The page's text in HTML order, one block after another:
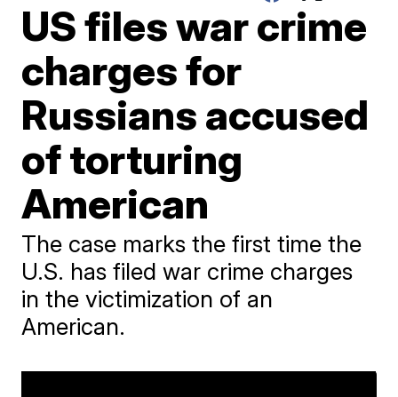
US files war crime
charges for
Russians accused
of torturing
American
The case marks the first time the
U.S. has filed war crime charges
in the victimization of an
American.